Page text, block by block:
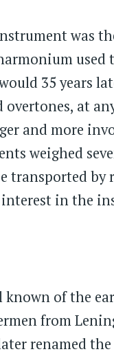
was
used
35 years
at
and more
weighed
transported by
in the
known of the
from
renamed